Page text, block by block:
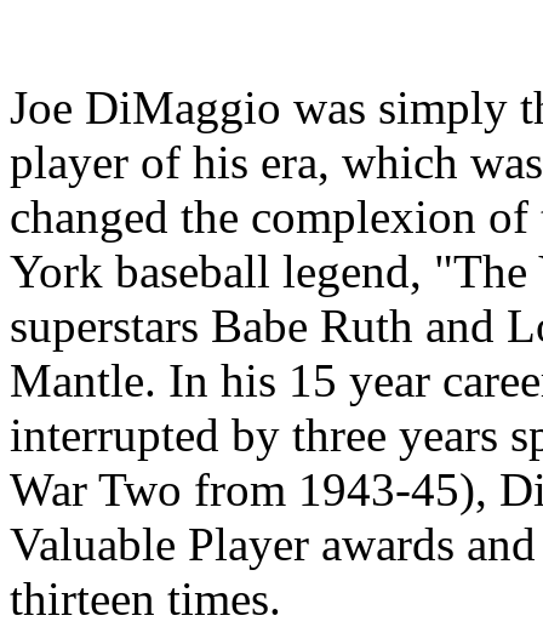
Joe DiMaggio was simply
player of his era, which
changed the complexion
York baseball legend, "The
superstars Babe Ruth and
Mantle. In his 15 year
interrupted by three years
War Two from 1943-45),
Valuable Player awards
thirteen times.